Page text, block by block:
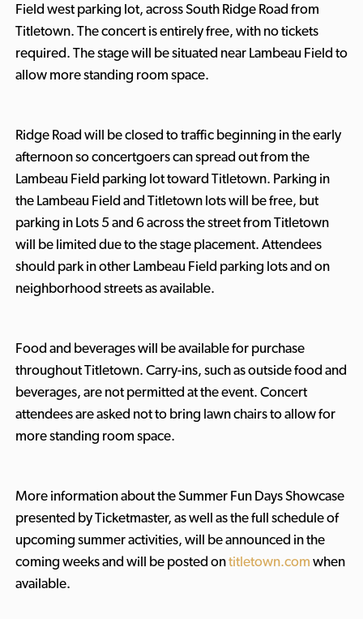
Field west parking lot, across South Ridge Road from
Titletown. The concert is entirely free, with no tickets
required. The stage will be situated near Lambeau Field to
allow more standing room space.
Ridge Road will be closed to traffic beginning in the early
afternoon so concertgoers can spread out from the
Lambeau Field parking lot toward Titletown. Parking in
the Lambeau Field and Titletown lots will be free, but
parking in Lots 5 and 6 across the street from Titletown
will be limited due to the stage placement. Attendees
should park in other Lambeau Field parking lots and on
neighborhood streets as available.
Food and beverages will be available for purchase
throughout Titletown. Carry-ins, such as outside food and
beverages, are not permitted at the event. Concert
attendees are asked not to bring lawn chairs to allow for
more standing room space.
More information about the Summer Fun Days Showcase
presented by Ticketmaster, as well as the full schedule of
upcoming summer activities, will be announced in the
coming weeks and will be posted ontitletown.com when
available.